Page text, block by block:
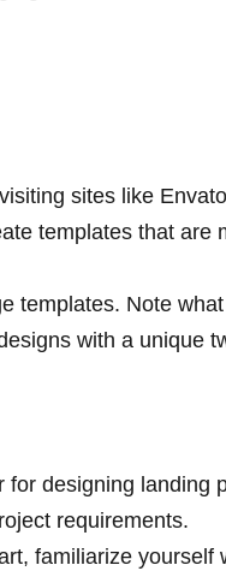
sites like
templates that are
templates. Note
with a unique
designing landing
requirements.
familiarize yourself